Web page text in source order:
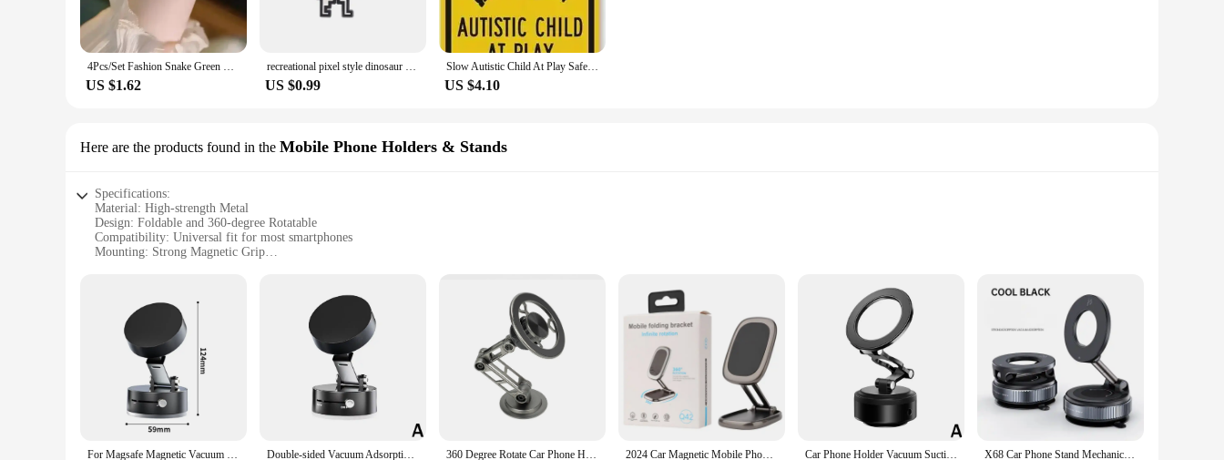
4Pcs/Set Fashion Snake Green Gemstone Bangle Rhinestone Full Metal Bracelet For Women Birthday Party Christmas Gift Jewerly
US $1.62
recreational pixel style dinosaur carton metal design Badges Brooch Enamel Pins label Bag Backpack hat Jewelry gift
US $0.99
Slow Autistic Child At Play Safety Sign 12X8 Tin Metal Signs Road Street Sign Outdoor Decor Caution Signs
US $4.10
Here are the products found in the Mobile Phone Holders & Stands
Specifications:
Material: High-strength Metal
Design: Foldable and 360-degree Rotatable
Compatibility: Universal fit for most smartphones
Mounting: Strong Magnetic Grip
Features:
|Metal High Strength Magnetic Car Mobile Phone Holder Foldable 360 Degree Rotatable Car Dashboard Navigation Mobile Phone Holder|Wholesale|Vendors|
**Advanced Design and Versatility**
The Metal High Strength Magnetic Car Mobile Phone Holder is not just any ordinary accessory for your vehicle. It is a testament to innovative design and versatility, offering a sleek and modern
solution for hands-free navigation and communication. The foldable feature allows for easy storage when not in use, while the 360-degree rotatable design ensures that your device is always in the
perfect viewing angle. Whether you're using it for GPS navigation, streaming music, or making calls, this holder adapts to your needs.
For Magsafe Magnetic Vacuum Car Phone Holder 360° Rotation Suction Cup Navigation Stand Bracket Car Magnetic Holder for iPhone Double-sided Vacuum Adsorption Magnetic Mobile Phone Holder Lazy Multifunctional Foldable Phone Holder For Car Navigation 360 Degree Rotate Car Phone Holder Metal Magnetic Bracket Foldable Phone Stand Air Vent Magnet Mount GPS Support For All phone 2024 Car Magnetic Mobile Phone Holder Dashboard High-end Design Strong Magnetic Folding 360° Rotating Navigation Metal Holder Car Phone Holder Vacuum Suction Foldable And Rotatable Magnetic Adsorption Bracket Universal Magnetic Navigation Phone Holder X68 Car Phone Stand Mechanical Vacuum Suction Cup Rotate 360° Strong Magnetic Adsorption Bracket Navigation Universal Holder